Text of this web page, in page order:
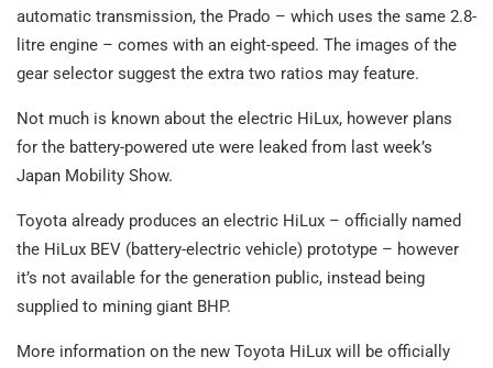
automatic transmission, the Prado – which uses the same 2.8-
litre engine – comes with an eight-speed. The images of the
gear selector suggest the extra two ratios may feature.
Not much is known about the electric HiLux, however plans
for the battery-powered ute were leaked from last week’s
Japan Mobility Show.
Toyota already produces an electric HiLux – officially named
the HiLux BEV (battery-electric vehicle) prototype – however
it’s not available for the generation public, instead being
supplied to mining giant BHP.
More information on the new Toyota HiLux will be officially